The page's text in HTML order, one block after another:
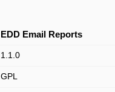
EDD Email Reports
1.1.0
GPL